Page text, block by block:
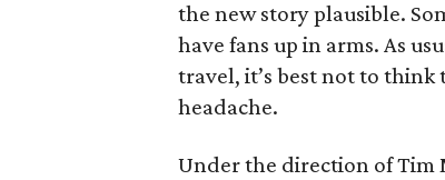
the new story plausible.
have fans up in arms. As
travel, it’s best not to think
headache.
Under the direction of Tim